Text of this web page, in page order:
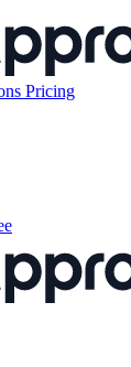
Pricing